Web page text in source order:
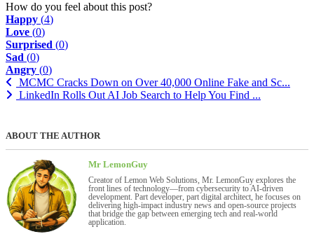
How do you feel about this post?
Happy (4)
Love (0)
Surprised (0)
Sad (0)
Angry (0)
MCMC Cracks Down on Over 40,000 Online Fake and Sc...
LinkedIn Rolls Out AI Job Search to Help You Find ...
ABOUT THE AUTHOR
Mr LemonGuy
Creator of Lemon Web Solutions, Mr. LemonGuy explores the
front lines of technology—from cybersecurity to AI-driven
development. Part developer, part digital architect, he focuses on
delivering high-impact industry news and open-source projects
that bridge the gap between emerging tech and real-world
application.